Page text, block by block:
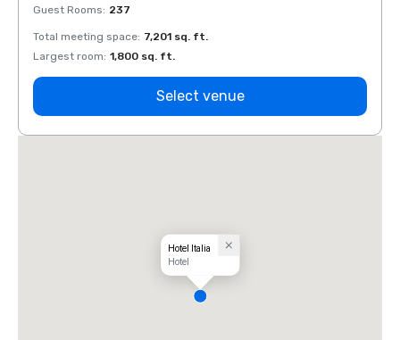
Guest Rooms: 237
Total meeting space: 7,201 sq. ft.
Largest room: 1,800 sq. ft.
Select venue
Hotel Italia
Hotel